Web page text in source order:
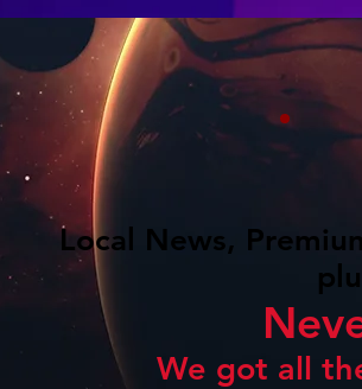
Local News,
We got all